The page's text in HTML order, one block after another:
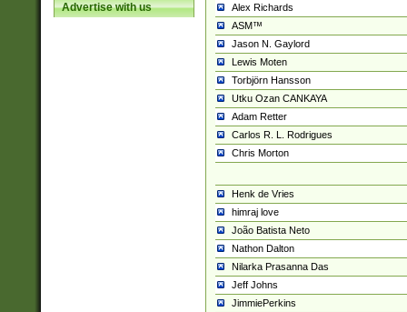
Advertise with us
Alex Richards
ASM™
Jason N. Gaylord
Lewis Moten
Torbjörn Hansson
Utku Ozan CANKAYA
Adam Retter
Carlos R. L. Rodrigues
Chris Morton
Henk de Vries
himraj love
João Batista Neto
Nathon Dalton
Nilarka Prasanna Das
Jeff Johns
JimmiePerkins